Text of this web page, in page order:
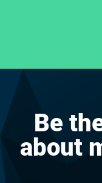
Be
about